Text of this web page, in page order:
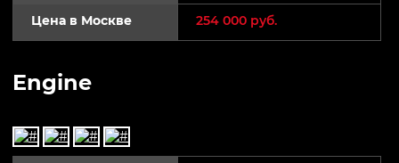
Цена в Москве 254 000 руб.
Engine